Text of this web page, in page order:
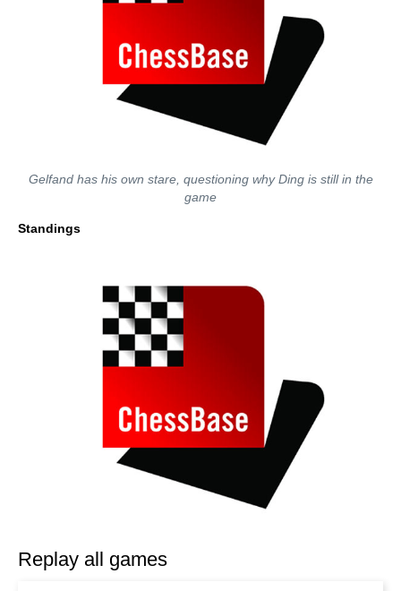
Gelfand has his own stare, questioning why Ding is still in the
game
Standings
Replay all games